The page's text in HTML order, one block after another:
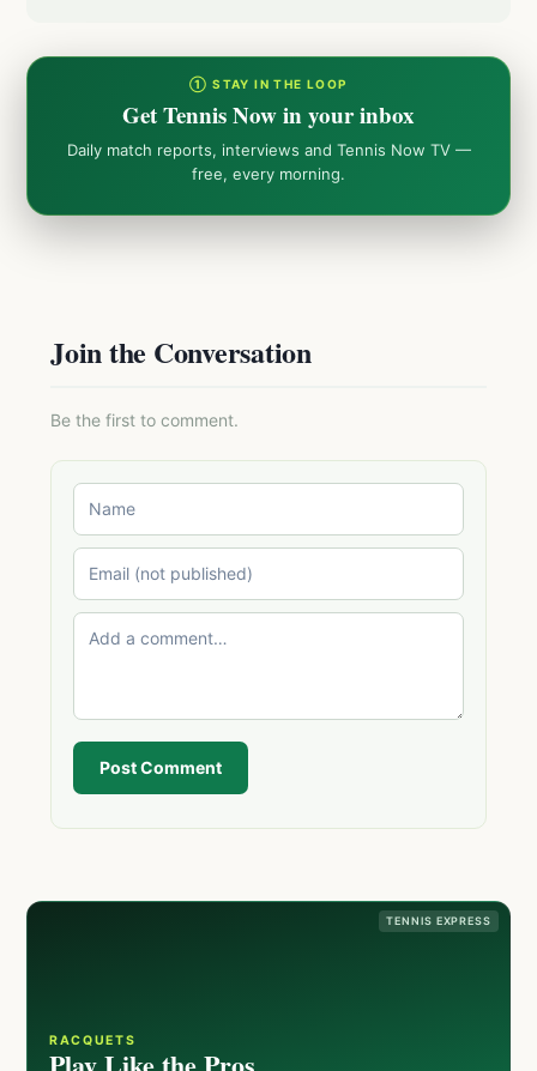
① STAY IN THE LOOP
Get Tennis Now in your inbox
Daily match reports, interviews and Tennis Now TV —
free, every morning.
Join the Conversation
Be the first to comment.
Post Comment
TENNIS EXPRESS
RACQUETS